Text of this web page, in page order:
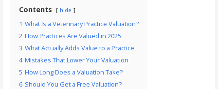
Contents hide
1 What Is a Veterinary Practice Valuation?
2 How Practices Are Valued in 2025
3 What Actually Adds Value to a Practice
4 Mistakes That Lower Your Valuation
5 How Long Does a Valuation Take?
6 Should You Get a Free Valuation?